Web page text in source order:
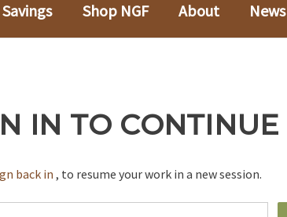
Savings Shop NGF About News
IN TO CONTINUE
back in, to resume your work in a new session.